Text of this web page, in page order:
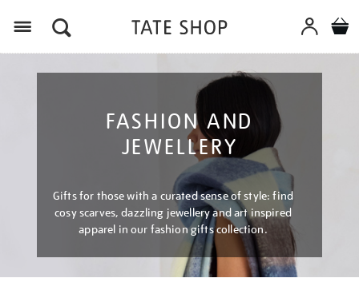
FASHION AND
JEWELLERY
Gifts for those with a curated sense of style: find
cosy scarves, dazzling jewellery and art inspired
apparel in our fashion gifts collection.